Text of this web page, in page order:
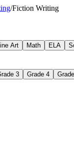
/Fiction Writing
Art Math ELA
3 Grade 4